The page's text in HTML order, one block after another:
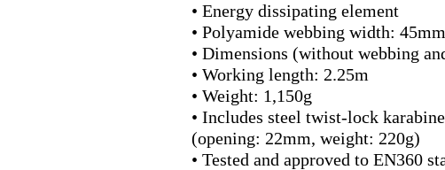
• Energy dissipating element
• Polyamide webbing width: 45mm
• Dimensions (without webbing
• Working length: 2.25m
• Weight: 1,150g
• Includes steel twist-lock
(opening: 22mm, weight: 220g)
• Tested and approved to EN360